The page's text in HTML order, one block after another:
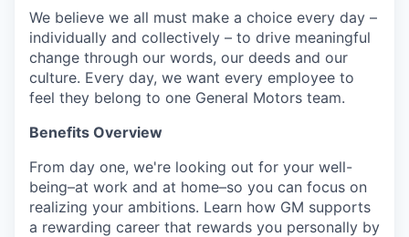
We believe we all must make a choice every day –
individually and collectively – to drive meaningful
change through our words, our deeds and our
culture. Every day, we want every employee to
feel they belong to one General Motors team.
Benefits Overview
From day one, we're looking out for your well-
being–at work and at home–so you can focus on
realizing your ambitions. Learn how GM supports
a rewarding career that rewards you personally by